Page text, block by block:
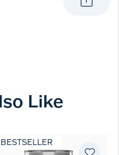
Like
BESTSELLER